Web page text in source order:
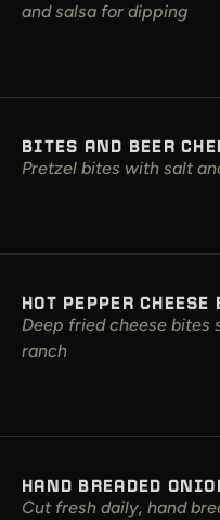
and salsa for dipping
BITES AND BEER
Pretzel bites with salt
HOT PEPPER CHEESE
Deep fried cheese bites
ranch
HAND BREADED
Cut fresh daily, hand